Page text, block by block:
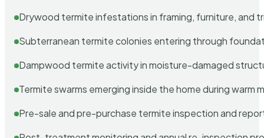
Drywood termite infestations in framing, furniture, and
Subterranean termite colonies entering through
Dampwood termite activity in moisture-damaged
Termite swarms emerging inside the home during warm
Pre-sale and pre-purchase termite inspection and